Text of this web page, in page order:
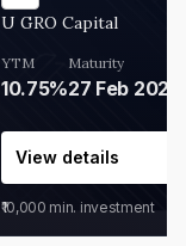
U GRO Capital
YTM
10.75%
Maturity
27 Feb 2027
View details
₹10,000 min. investment